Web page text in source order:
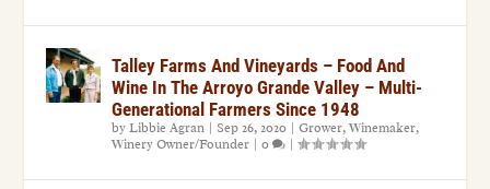
Talley Farms And Vineyards – Food And
Wine In The Arroyo Grande Valley – Multi-
Generational Farmers Since 1948
byLibbie Agran |Sep 26, 2020 |Grower,Winemaker,
Winery Owner/Founder |0 |